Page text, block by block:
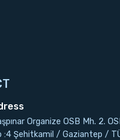
Organize OSB Mh. 2.
:4 Şehitkamil / Gaziantep /